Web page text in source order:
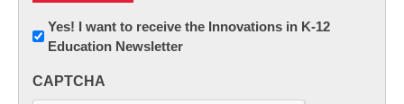
Newsletter:
Innovations
K12
Yes! I want to receive the Innovations in K-12
Education Newsletter
CAPTCHA